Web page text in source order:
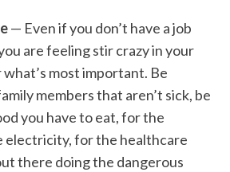
— Even if you don’t have a job
are feeling stir crazy in your
most important. Be
members that aren’t sick, be
you have to eat, for the
electricity, for the healthcare
there doing the dangerous